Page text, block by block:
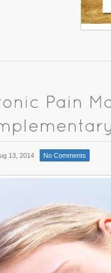
13, 2014 No Comments